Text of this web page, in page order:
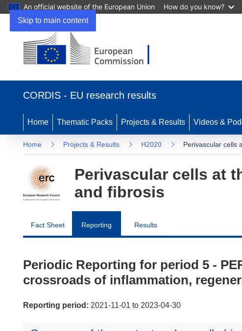
Skip to main content
An official website of the European Union How do you know?
new
CORDIS - EU research results
Home Thematic Packs Projects & Results Videos &
Home Projects & Results H2020 Perivascular cells
Perivascular cells at
and fibrosis
Fact Sheet Reporting Results
Periodic Reporting for period 5 -
crossroads of inflammation,
Reporting period: 2021-11-01 to 2023-04-30